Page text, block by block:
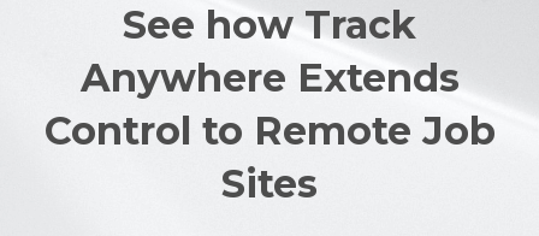
See how Track
Anywhere Extends
Control to Remote Job
Sites